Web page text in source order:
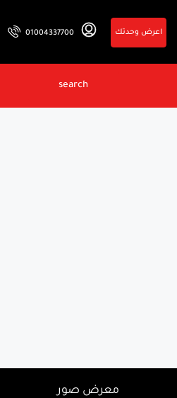
01004337700 اعرض وحدتك
search
معرض صور